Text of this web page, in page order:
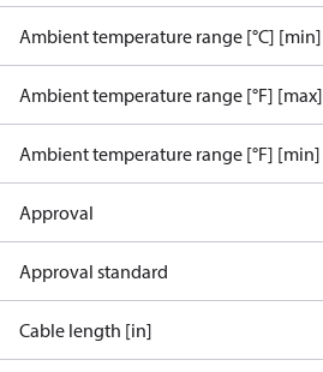
Ambient temperature range [°C] [min]
Ambient temperature range [°F] [max]
Ambient temperature range [°F] [min]
Approval
Approval standard
Cable length [in]